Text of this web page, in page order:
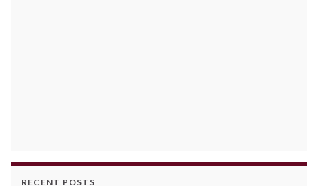
RECENT POSTS